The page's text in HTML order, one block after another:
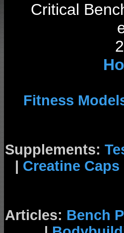
Critical
Fitness
Supplements:
| Creatine Caps
Articles: Bench